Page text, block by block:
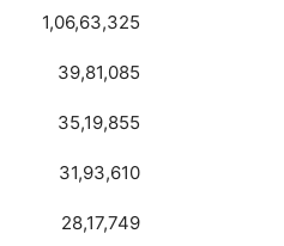
1,06,63,325
39,81,085
35,19,855
31,93,610
28,17,749